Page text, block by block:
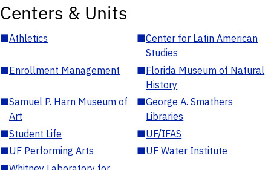
Centers & Units
■Athletics ■Center for Latin American
Studies
■Enrollment Management ■Florida Museum of Natural
History
■Samuel P. Harn Museum of
Art
■George A. Smathers
Libraries
■Student Life ■UF/IFAS
■UF Performing Arts ■UF Water Institute